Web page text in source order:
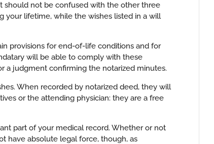
should not be confused with the other three
your lifetime, while the wishes listed in a will
provisions for end-of-life conditions and for
will be able to comply with these
a judgment confirming the notarized minutes.
When recorded by notarized deed, they will
or the attending physician: they are a free
part of your medical record. Whether or not
have absolute legal force, though, as